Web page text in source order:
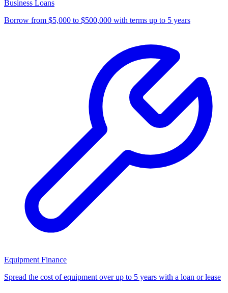
Business Loans
Borrow from $5,000 to $500,000 with terms up to 5 years
Equipment Finance
Spread the cost of equipment over up to 5 years with a loan or lease